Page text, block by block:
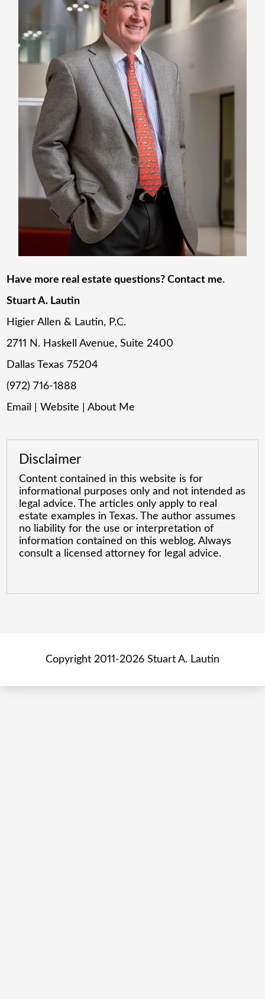
Have more real estate questions? Contact me.
Stuart A. Lautin
Higier Allen & Lautin, P.C.
2711 N. Haskell Avenue, Suite 2400
Dallas Texas 75204
(972) 716-1888
Email
|Website |About Me
Disclaimer
Content contained in this website is for
informational purposes only and not intended as
legal advice. The articles only apply to real
estate examples in Texas. The author assumes
no liability for the use or interpretation of
information contained on this weblog. Always
consult a licensed attorney for legal advice.
Copyright 2011-2026 Stuart A. Lautin